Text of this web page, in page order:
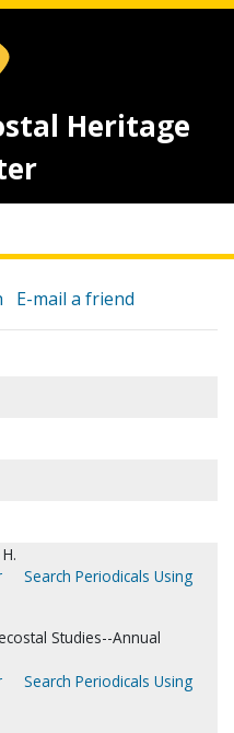
Heritage
E-mail a friend
Search Periodicals Using
Studies--Annual
Search Periodicals Using